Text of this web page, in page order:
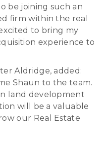
be joining such an
firm within the real
to bring my
experience to
Aldridge, added:
Shaun to the team.
land development
will be a valuable
our Real Estate